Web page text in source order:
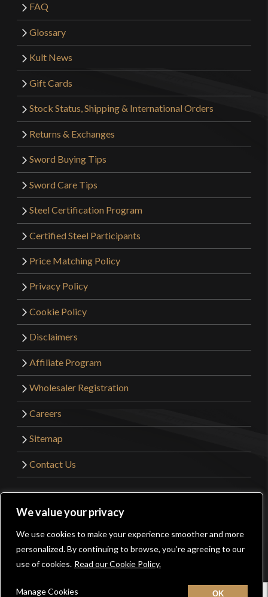
We value your privacy
We use cookies to make your experience smoother and more
personalized. By continuing to browse, you’re agreeing to our
use of cookies. Read our Cookie Policy.
Manage Cookies
FAQ
Glossary
Kult News
Gift Cards
Stock Status, Shipping & International Orders
Returns & Exchanges
Sword Buying Tips
Sword Care Tips
Steel Certification Program
Certified Steel Participants
Price Matching Policy
Privacy Policy
Cookie Policy
Disclaimers
Affiliate Program
Wholesaler Registration
Careers
Sitemap
Contact Us
Get Sharp, Inc.
Facebook
YouTube
Instagram
Pinterest